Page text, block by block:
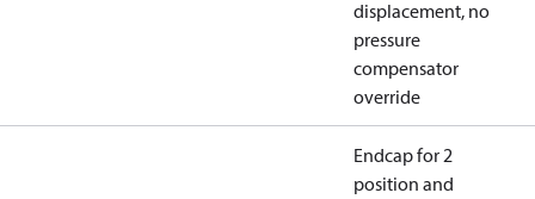
displacement, no
pressure
compensator
override
Endcap for 2
position and